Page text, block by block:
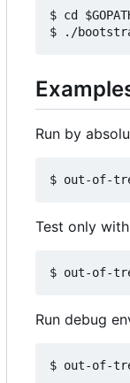
$ cd
Run by
Test only
Run debug